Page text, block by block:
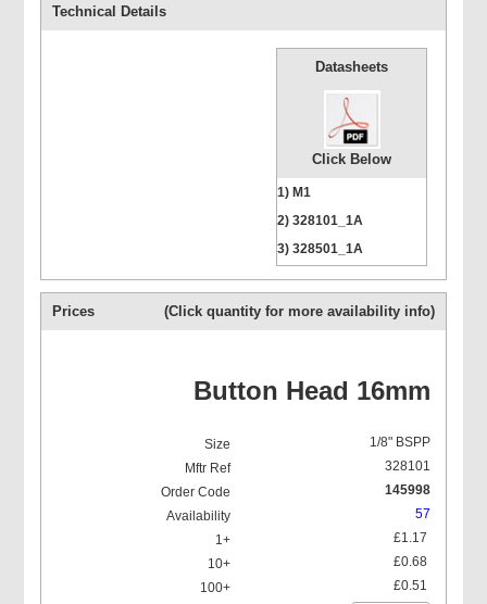
Delivery Tubes
Hydraulic Grease Nipples
Hydraulic 45 Deg Grease
Technical Details
Datasheets
Click Below
1) M1
2) 328101_1A
3) 328501_1A
4) 328601_1A
5) 322214BSP
Prices (Click quantity for more availability info)
Button Head 16mm
1/8" BSPP
328101
145998
57
£1.17
£0.68
£0.51